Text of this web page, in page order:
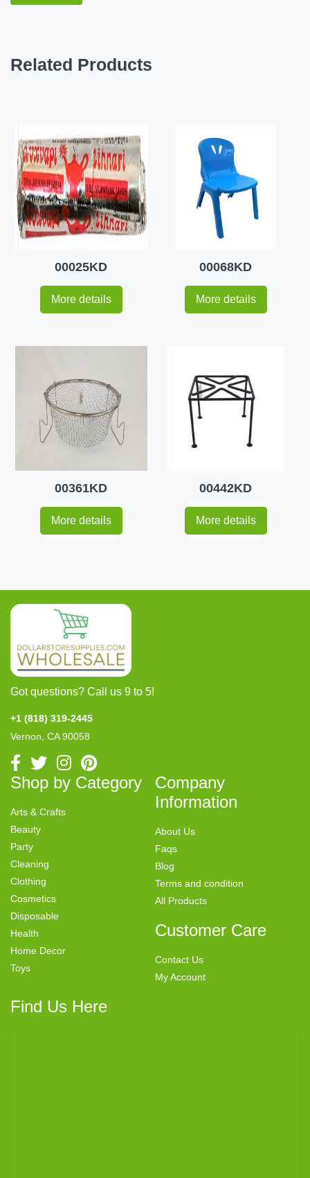
Related Products
00025KD
More details
00068KD
More details
00361KD
More details
00442KD
More details
Got questions? Call us 9 to 5!
+1 (818) 319-2445
Vernon, CA 90058
Shop by Category
Arts & Crafts
Beauty
Party
Cleaning
Clothing
Cosmetics
Disposable
Health
Home Decor
Toys
Company
Information
About Us
Faqs
Blog
Terms and condition
All Products
Customer Care
Contact Us
My Account
Find Us Here